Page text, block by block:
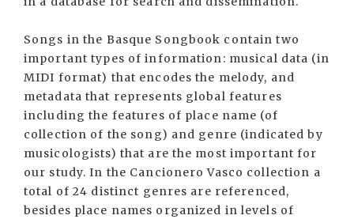
Songs in the Basque Songbook contain two
important types of information: musical data (in
MIDI format) that encodes the melody, and
metadata that represents global features
including the features of place name (of
collection of the song) and genre (indicated by
musicologists) that are the most important for
our study. In the Cancionero Vasco collection a
total of 24 distinct genres are referenced,
besides place names organized in levels of